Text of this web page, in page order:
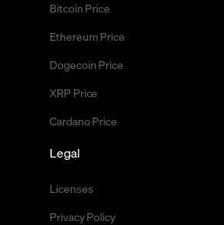
Bitcoin Price
Ethereum Price
Dogecoin Price
XRP Price
Cardano Price
Legal
Licenses
Privacy Policy